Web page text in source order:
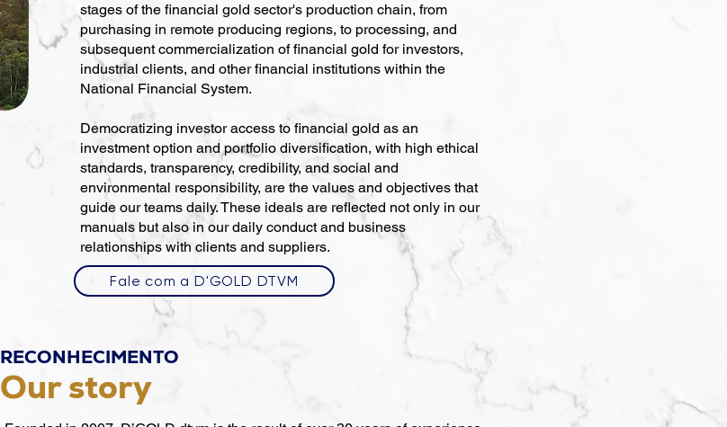
stages of the financial gold sector's production chain, from
purchasing in remote producing regions, to processing, and
subsequent commercialization of financial gold for investors,
industrial clients, and other financial institutions within the
National Financial System.
Democratizing investor access to financial gold as an
investment option and portfolio diversification, with high ethical
standards, transparency, credibility, and social and
environmental responsibility, are the values and objectives that
guide our teams daily. These ideals are reflected not only in our
manuals but also in our daily conduct and business
relationships with clients and suppliers.
Fale com a D'GOLD DTVM
RECONHECIMENTO
Our story